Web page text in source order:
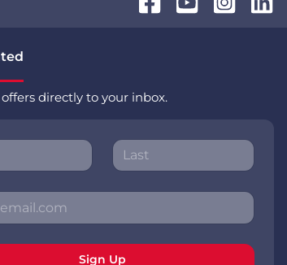
directly to your inbox.
Sign Up